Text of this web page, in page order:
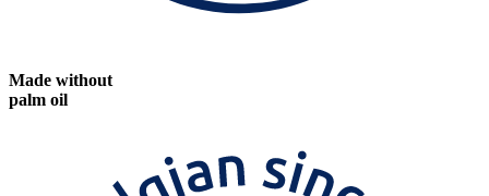
Made without
palm oil